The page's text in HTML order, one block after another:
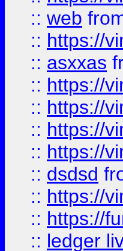
:: web
:: https://
:: asxxas
:: https://
:: https://
:: https://
:: https://
:: dsdsd
:: https://
:: https://
:: ledger